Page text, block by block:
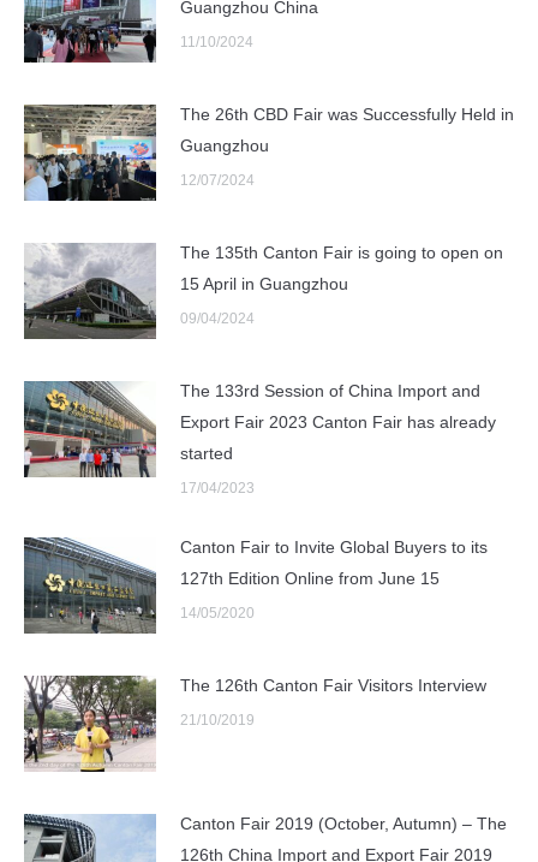
Guangzhou China
11/10/2024
The 26th CBD Fair was Successfully Held in
Guangzhou
12/07/2024
The 135th Canton Fair is going to open on
15 April in Guangzhou
09/04/2024
The 133rd Session of China Import and
Export Fair 2023 Canton Fair has already
started
17/04/2023
Canton Fair to Invite Global Buyers to its
127th Edition Online from June 15
14/05/2020
The 126th Canton Fair Visitors Interview
21/10/2019
Canton Fair 2019 (October, Autumn) – The
126th China Import and Export Fair 2019